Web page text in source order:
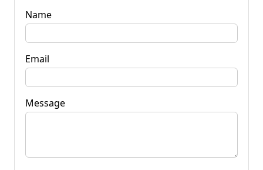
Name
Email
Message